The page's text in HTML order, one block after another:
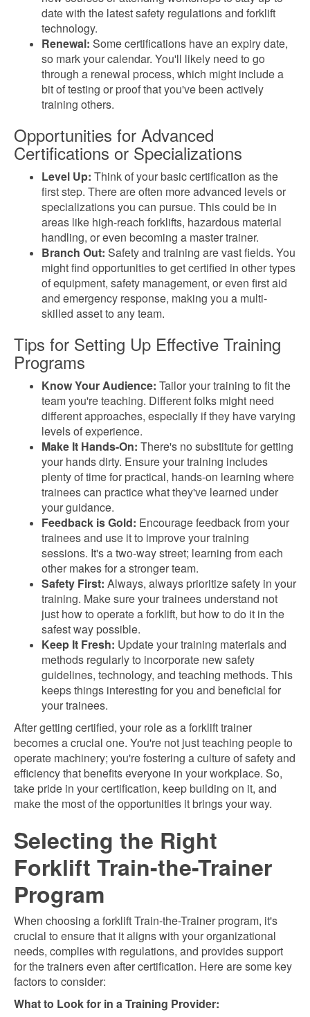
date with the latest safety regulations and forklift
technology.
Renewal: Some certifications have an expiry date,
so mark your calendar. You'll likely need to go
through a renewal process, which might include a
bit of testing or proof that you've been actively
training others.
Opportunities for Advanced
Certifications or Specializations
Level Up: Think of your basic certification as the
first step. There are often more advanced levels or
specializations you can pursue. This could be in
areas like high-reach forklifts, hazardous material
handling, or even becoming a master trainer.
Branch Out: Safety and training are vast fields. You
might find opportunities to get certified in other types
of equipment, safety management, or even first aid
and emergency response, making you a multi-
skilled asset to any team.
Tips for Setting Up Effective Training
Programs
Know Your Audience: Tailor your training to fit the
team you're teaching. Different folks might need
different approaches, especially if they have varying
levels of experience.
Make It Hands-On: There's no substitute for getting
your hands dirty. Ensure your training includes
plenty of time for practical, hands-on learning where
trainees can practice what they've learned under
your guidance.
Feedback is Gold: Encourage feedback from your
trainees and use it to improve your training
sessions. It's a two-way street; learning from each
other makes for a stronger team.
Safety First: Always, always prioritize safety in your
training. Make sure your trainees understand not
just how to operate a forklift, but how to do it in the
safest way possible.
Keep It Fresh: Update your training materials and
methods regularly to incorporate new safety
guidelines, technology, and teaching methods. This
keeps things interesting for you and beneficial for
your trainees.
After getting certified, your role as a forklift trainer
becomes a crucial one. You're not just teaching people to
operate machinery; you're fostering a culture of safety and
efficiency that benefits everyone in your workplace. So,
take pride in your certification, keep building on it, and
make the most of the opportunities it brings your way.
Selecting the Right
Forklift Train-the-Trainer
Program
When choosing a forklift Train-the-Trainer program, it's
crucial to ensure that it aligns with your organizational
needs, complies with regulations, and provides support
for the trainers even after certification. Here are some key
factors to consider:
What to Look for in a Training Provider: